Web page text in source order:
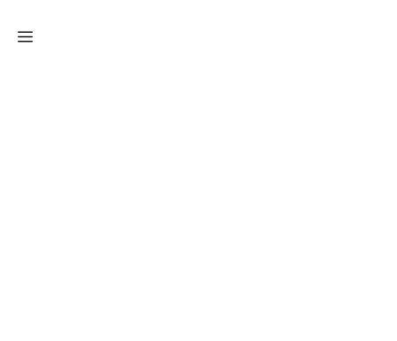
MENU